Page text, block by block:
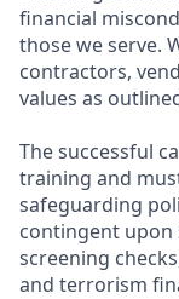
financial
those we serve.
contractors,
values as
The successful
training and
safeguarding
contingent upon
screening
and terrorism